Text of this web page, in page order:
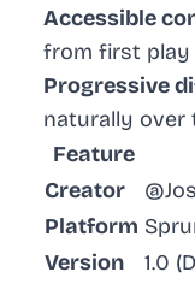
Accessible
from first play
Progressive
naturally over
Feature
Creator
Platform
Version
1.0